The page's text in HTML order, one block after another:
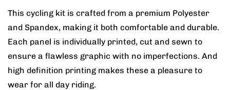
This cycling kit is crafted from a premium Polyester
and Spandex, making it both comfortable and durable.
Each panel is individually printed, cut and sewn to
ensure a flawless graphic with no imperfections. And
high definition printing makes these a pleasure to
wear for all day riding.